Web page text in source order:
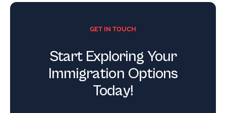
GET IN TOUCH
Start Exploring Your
Immigration Options
Today!